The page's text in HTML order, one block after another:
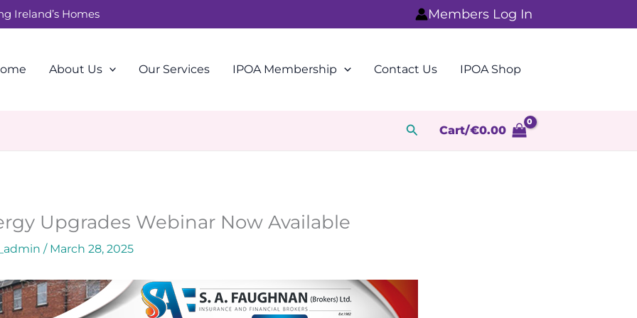
Ireland’s Homes Members Log In
About Us Our Services IPOA Membership Contact Us IPOA Shop
SearchCart/€0.00
Upgrades Webinar Now Available
/ March 28, 2025